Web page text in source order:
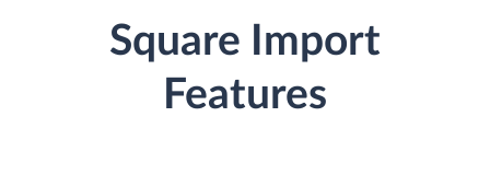
Square Import
Features